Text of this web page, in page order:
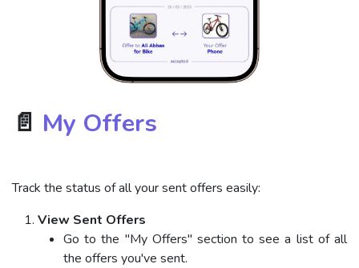
📄 My Offers
Track the status of all your sent offers easily:
View Sent Offers
Go to the "My Offers" section to see a list of all
the offers you've sent.